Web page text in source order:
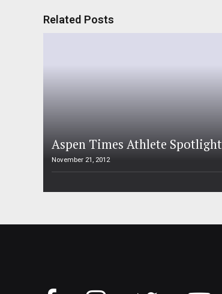
Related Posts
Aspen Times Athlete Spotlight
November 21, 2012